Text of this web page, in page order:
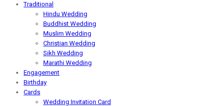
Traditional
Hindu Wedding
Buddhist Wedding
Muslim Wedding
Christian Wedding
Sikh Wedding
Marathi Wedding
Engagement
Birthday
Cards
Wedding Invitation Card